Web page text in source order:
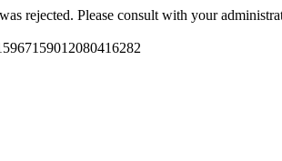
rejected. Please consult with your